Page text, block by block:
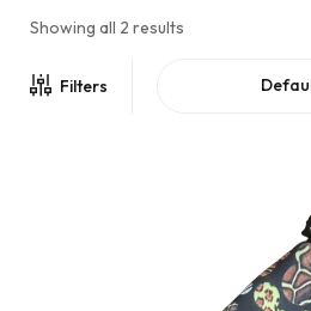
Showing all 2 results
Filters